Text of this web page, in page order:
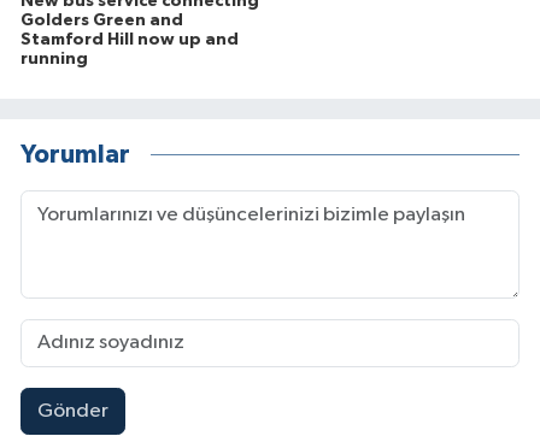
Golders Green and
Stamford Hill now up and
running
Yorumlar
Gönder